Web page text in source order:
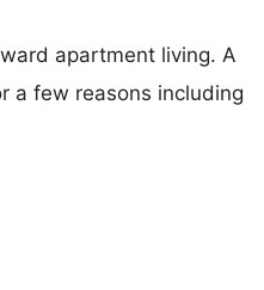
apartment living. A
a few reasons including